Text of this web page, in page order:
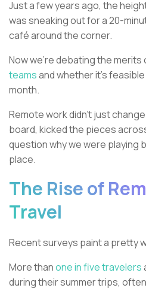
Just a few years ago, the
was sneaking out for a 20-
café around the corner.
Now we're debating the merits
teamsand whether it's
month.
Remote work didn't just
board, kicked the pieces
question why we were playing
place.
The Rise of
Travel
Recent surveys paint a pretty
More thanone in five travelers
during their summer trips,